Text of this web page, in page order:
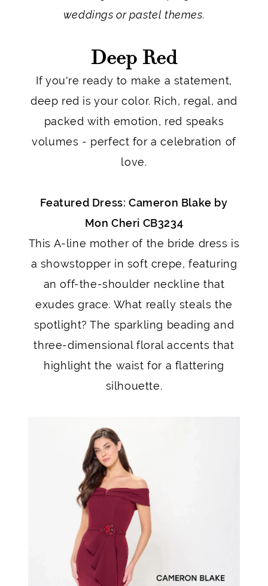
weddings or pastel themes.
Deep Red
If you're ready to make a statement,
deep red is your color. Rich, regal, and
packed with emotion, red speaks
volumes - perfect for a celebration of
love.
Featured Dress: Cameron Blake by
Mon Cheri CB3234
This A-line mother of the bride dress is
a showstopper in soft crepe, featuring
an off-the-shoulder neckline that
exudes grace. What really steals the
spotlight? The sparkling beading and
three-dimensional floral accents that
highlight the waist for a flattering
silhouette.